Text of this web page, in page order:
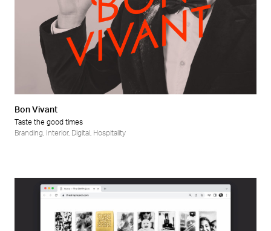
Bon Vivant
Taste the good times
Branding
Interior, Digital Hospitality